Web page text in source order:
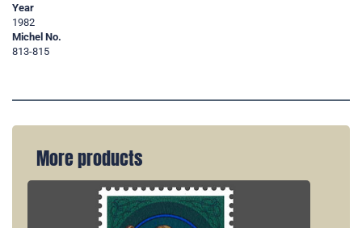
Year
1982
Michel No.
813-815
More products